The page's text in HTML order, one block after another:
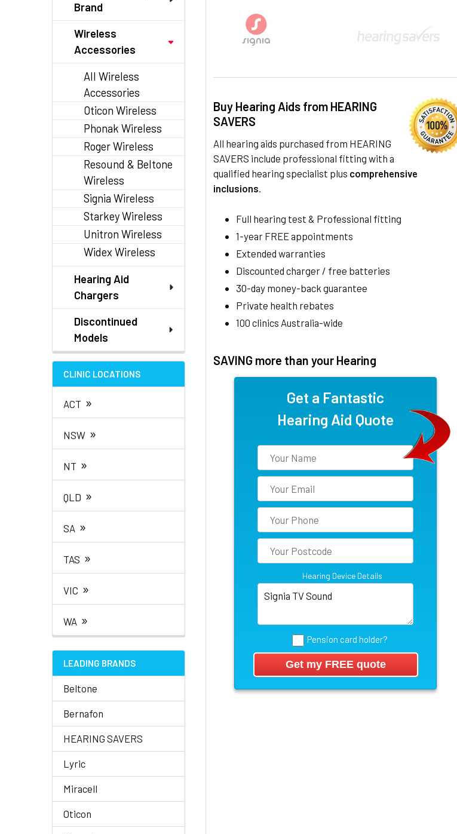
Brand
Wireless
Accessories
All Wireless
Accessories
Oticon Wireless
Phonak Wireless
Roger Wireless
Resound & Beltone
Wireless
Signia Wireless
Starkey Wireless
Unitron Wireless
Widex Wireless
Hearing Aid
Chargers
Discontinued
Models
CLINIC LOCATIONS
ACT »
NSW »
NT »
QLD »
SA »
TAS »
VIC »
WA »
LEADING BRANDS
Beltone
Bernafon
HEARING SAVERS
Lyric
Miracell
Oticon
Buy Hearing Aids from HEARING
SAVERS
All hearing aids purchased from HEARING
SAVERS include professional fitting with a
qualified hearing specialist plus comprehensive
inclusions.
Full hearing test & Professional fitting
1-year FREE appointments
Extended warranties
Discounted charger / free batteries
30-day money-back guarantee
Private health rebates
100 clinics Australia-wide
SAVING more than your Hearing
Get a Fantastic
Hearing Aid Quote
Hearing Device Details
Pension card holder?